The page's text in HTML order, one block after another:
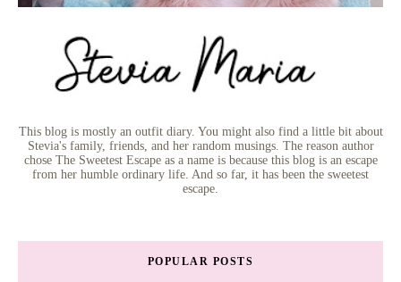
This blog is mostly an outfit diary. You might also find a little bit about
Stevia's family, friends, and her random musings. The reason author
chose The Sweetest Escape as a name is because this blog is an escape
from her humble ordinary life. And so far, it has been the sweetest
escape.
POPULAR POSTS